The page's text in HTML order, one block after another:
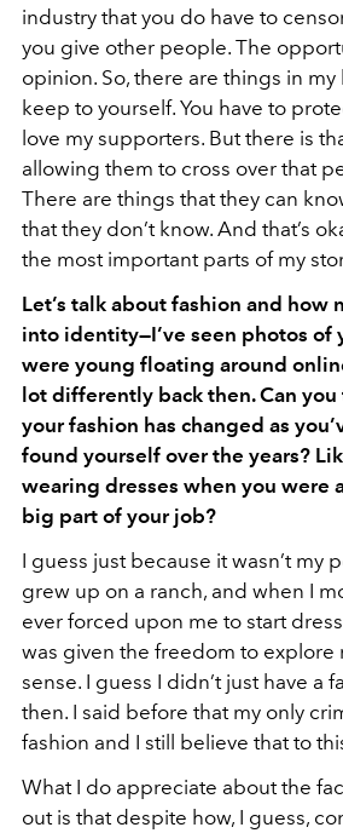
industry that you do have to
you give other people. The
opinion. So, there are things in
keep to yourself. You have to
love my supporters. But there is
allowing them to cross over that
There are things that they can
that they don’t know. And that’s
the most important parts of my
Let’s talk about fashion and how
into identity—I’ve seen photos of
were young floating around
lot differently back then. Can
your fashion has changed as
found yourself over the years?
wearing dresses when you were
big part of your job?
I guess just because it wasn’t my
grew up on a ranch, and when I
ever forced upon me to start
was given the freedom to explore
sense. I guess I didn’t just have a
then. I said before that my only
fashion and I still believe that to
What I do appreciate about the
out is that despite how, I guess,